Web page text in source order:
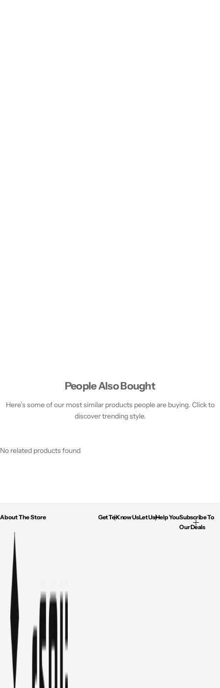
People Also Bought
Here’s some of our most similar products people are buying. Click to
discover trending style.
No related products found
About The Store Get To Know UsLet Us Help YouSubscribe To
Our Deals